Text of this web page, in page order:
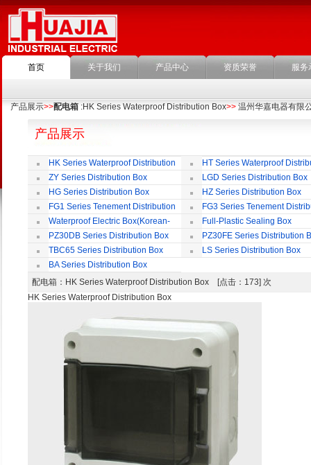
首页 关于我们 产品中心 资质荣誉 服务
产品展示>>配电箱 :HK Series Waterproof Distribution Box>> 温州华嘉电器有限
产品展示
HK Series Waterproof Distribution
Box
HT Series Waterproof
Box
ZY Series Distribution Box
LGD Series Distribution Box
HG Series Distribution Box
HZ Series Distribution Box
FG1 Series Tenement Distribution
Box
FG3 Series Tenement
Box
Waterproof Electric Box(Korean-
Style)
Full-Plastic Sealing Box
PZ30DB Series Distribution Box
PZ30FE Series Distribution
TBC65 Series Distribution Box
LS Series Distribution Box
BA Series Distribution Box
配电箱 ：HK Series Waterproof Distribution Box [点击：173] 次
HK Series Waterproof Distribution Box